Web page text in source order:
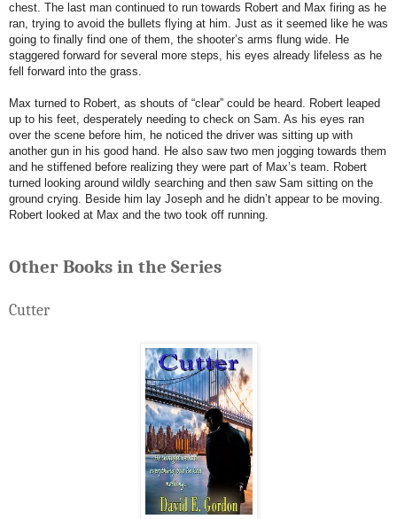
chest. The last man continued to run towards Robert and Max firing as he
ran, trying to avoid the bullets flying at him. Just as it seemed like he was
going to finally find one of them, the shooter’s arms flung wide. He
staggered forward for several more steps, his eyes already lifeless as he
fell forward into the grass.
Max turned to Robert, as shouts of “clear” could be heard. Robert leaped
up to his feet, desperately needing to check on Sam. As his eyes ran
over the scene before him, he noticed the driver was sitting up with
another gun in his good hand. He also saw two men jogging towards them
and he stiffened before realizing they were part of Max’s team. Robert
turned looking around wildly searching and then saw Sam sitting on the
ground crying. Beside him lay Joseph and he didn’t appear to be moving.
Robert looked at Max and the two took off running.
Other Books in the Series
Cutter